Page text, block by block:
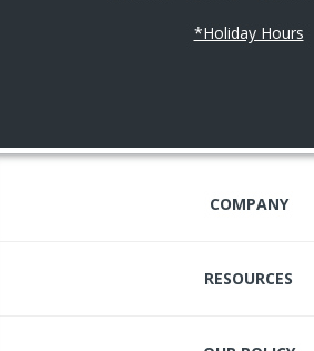
*Holiday Hours
COMPANY
RESOURCES